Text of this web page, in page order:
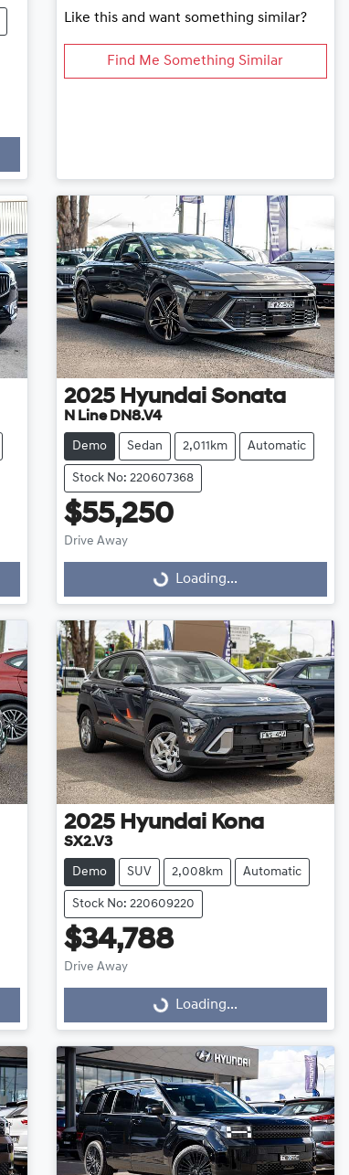
Like this and want something similar?
Find Me Something Similar
2025 Hyundai Sonata
N Line DN8.V4
Demo Sedan 2,011km Automatic
Stock No: 220607368
$55,250
Drive Away
Loading... Loading...
2025 Hyundai Kona
SX2.V3
Demo SUV 2,008km Automatic
Stock No: 220609220
$34,788
Drive Away
Loading... Loading...